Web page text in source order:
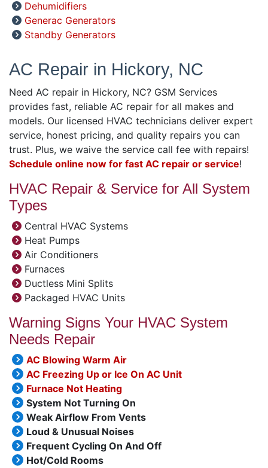
Dehumidifiers
Generac Generators
Standby Generators
AC Repair in Hickory, NC
Need AC repair in Hickory, NC? GSM Services
provides fast, reliable AC repair for all makes and
models. Our licensed HVAC technicians deliver expert
service, honest pricing, and quality repairs you can
trust. Plus, we waive the service call fee with repairs!
Schedule online now for fast AC repair or service!
HVAC Repair & Service for All System
Types
Central HVAC Systems
Heat Pumps
Air Conditioners
Furnaces
Ductless Mini Splits
Packaged HVAC Units
Warning Signs Your HVAC System
Needs Repair
AC Blowing Warm Air
AC Freezing Up or Ice On AC Unit
Furnace Not Heating
System Not Turning On
Weak Airflow From Vents
Loud & Unusual Noises
Frequent Cycling On And Off
Hot/Cold Rooms